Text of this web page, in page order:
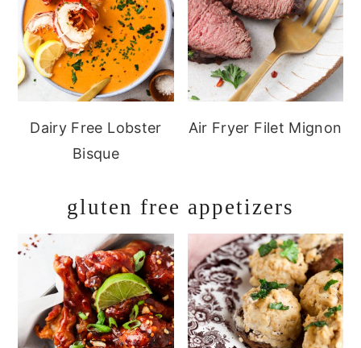
Dairy Free Lobster
Bisque
Air Fryer Filet Mignon
gluten free appetizers